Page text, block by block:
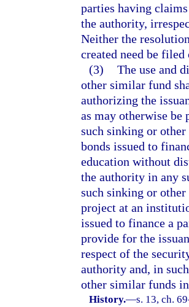
parties having
the authority,
Neither the
created need be
(3) The use and
other similar fund
authorizing the
as may otherwise be
such sinking or
bonds issued to
education without
the authority in any
such sinking or
project at an
issued to finance a
provide for the
respect of the
authority and, in
other similar funds
History.—s. 13, ch.